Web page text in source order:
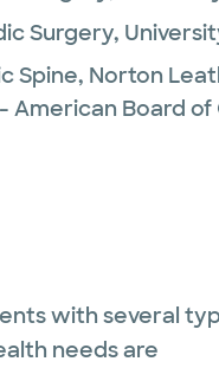
Surgery,
Spine, Norton
American Board
with several
needs are